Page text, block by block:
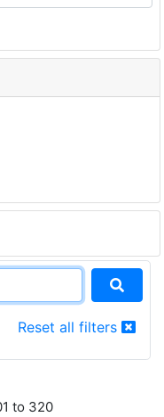
Reset all filters
to 320